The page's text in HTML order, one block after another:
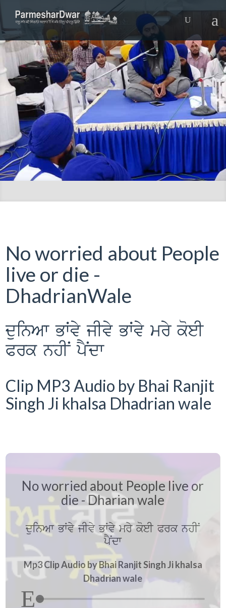
No worried about People
live or die -
DhadrianWale
duinAw BWvy jIvy BWvy mry koeI
Prk nhIN pYNdw
Clip MP3 Audio by Bhai Ranjit
Singh Ji khalsa Dhadrian wale
No worried about People live or
die - Dharian wale
duinAw BWvy jIvy BWvy mry koeI Prk nhIN
pYNdw
Mp3 Clip Audio by Bhai Ranjit Singh Ji khalsa
Dhadrian wale